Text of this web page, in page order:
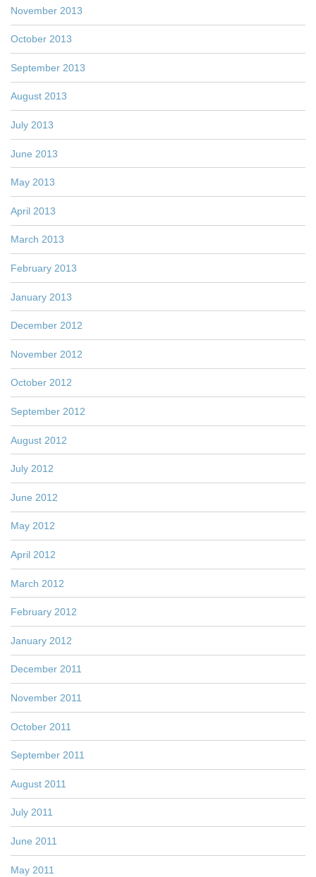
November 2013
October 2013
September 2013
August 2013
July 2013
June 2013
May 2013
April 2013
March 2013
February 2013
January 2013
December 2012
November 2012
October 2012
September 2012
August 2012
July 2012
June 2012
May 2012
April 2012
March 2012
February 2012
January 2012
December 2011
November 2011
October 2011
September 2011
August 2011
July 2011
June 2011
May 2011